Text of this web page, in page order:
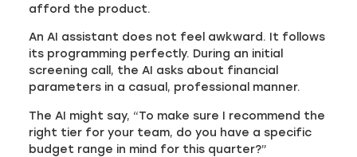
afford the product.
An AI assistant does not feel awkward. It follows
its programming perfectly. During an initial
screening call, the AI asks about financial
parameters in a casual, professional manner.
The AI might say, “To make sure I recommend the
right tier for your team, do you have a specific
budget range in mind for this quarter?”